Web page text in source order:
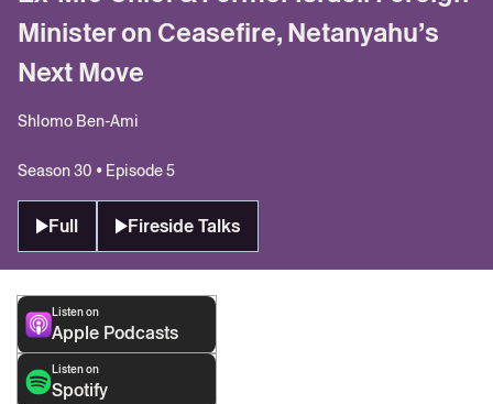
Minister on Ceasefire, Netanyahu’s
Next Move
Shlomo Ben-Ami
Season 30 • Episode 5
Full Fireside Talks
Listen on
Apple Podcasts
Listen on
Spotify